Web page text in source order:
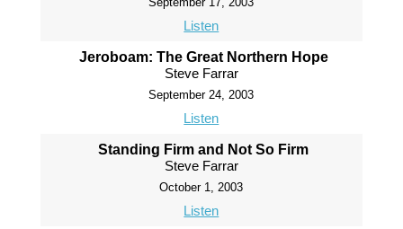
Listen
Jeroboam: The Great Northern Hope
Steve Farrar
September 24, 2003
Listen
Standing Firm and Not So Firm
Steve Farrar
October 1, 2003
Listen